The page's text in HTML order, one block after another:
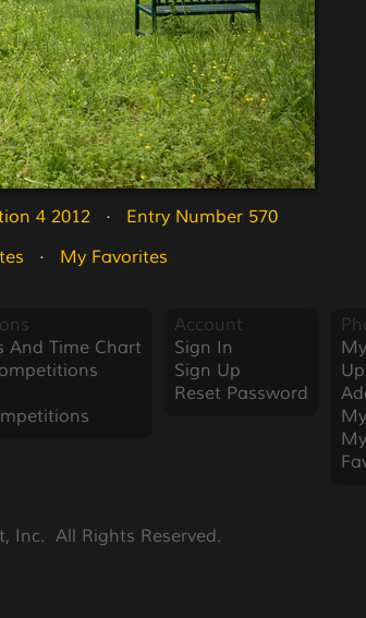
4 2012
   ·
Entry Number 570
   ·
My Favorites
And Time Chart
Account
Sign In
Sign Up
Reset Password
Inc.  All Rights Reserved.